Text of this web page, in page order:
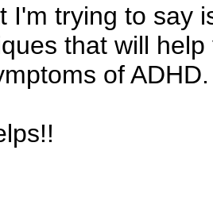
I'm trying to say
that will
of ADHD.